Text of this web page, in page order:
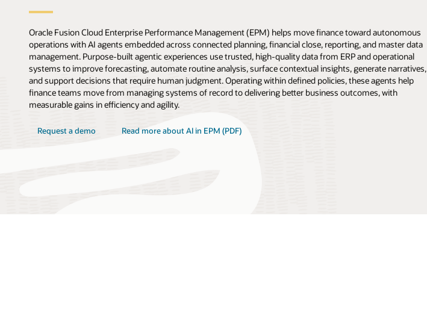
Oracle Fusion Cloud Enterprise Performance Management (EPM) helps move finance toward autonomous
operations with AI agents embedded across connected planning, financial close, reporting, and master data
management. Purpose-built agentic experiences use trusted, high-quality data from ERP and operational
systems to improve forecasting, automate routine analysis, surface contextual insights, generate narratives,
and support decisions that require human judgment. Operating within defined policies, these agents help
finance teams move from managing systems of record to delivering better business outcomes, with
measurable gains in efficiency and agility.
Request a demo Read more about AI in EPM (PDF)